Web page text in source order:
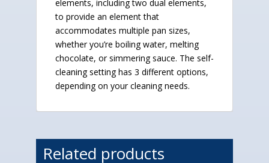
elements, including two dual elements,
to provide an element that
accommodates multiple pan sizes,
whether you’re boiling water, melting
chocolate, or simmering sauce. The self-
cleaning setting has 3 different options,
depending on your cleaning needs.
Related products